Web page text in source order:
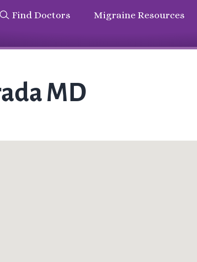
Find Doctors Migraine Resources
MD